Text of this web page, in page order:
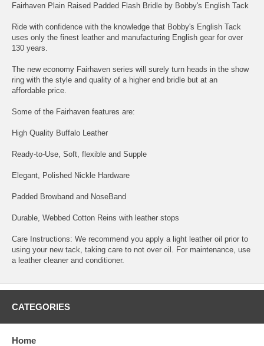
Fairhaven Plain Raised Padded Flash Bridle by Bobby's English Tack
Ride with confidence with the knowledge that Bobby's English Tack
uses only the finest leather and manufacturing English gear for over
130 years.
The new economy Fairhaven series will surely turn heads in the show
ring with the style and quality of a higher end bridle but at an
affordable price.
Some of the Fairhaven features are:
High Quality Buffalo Leather
Ready-to-Use, Soft, flexible and Supple
Elegant, Polished Nickle Hardware
Padded Browband and NoseBand
Durable, Webbed Cotton Reins with leather stops
Care Instructions: We recommend you apply a light leather oil prior to
using your new tack, taking care to not over oil. For maintenance, use
a leather cleaner and conditioner.
CATEGORIES
Home